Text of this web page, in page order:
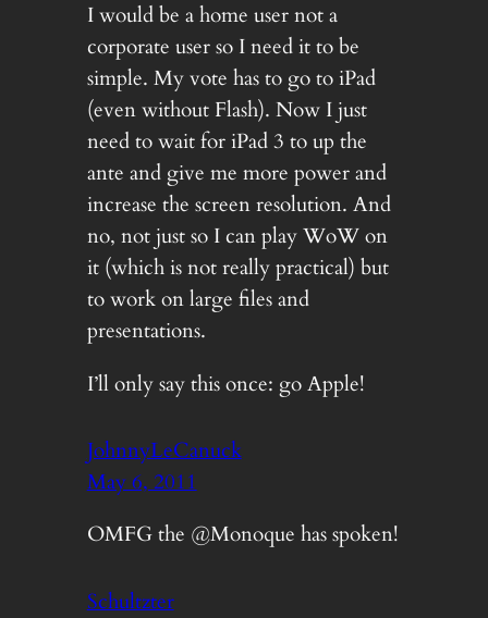
I would be a home user not a
corporate user so I need it to be
simple. My vote has to go to iPad
(even without Flash). Now I just
need to wait for iPad 3 to up the
ante and give me more power and
increase the screen resolution. And
no, not just so I can play WoW on
it (which is not really practical) but
to work on large files and
presentations.
I’ll only say this once: go Apple!
JohnnyLeCanuck
May 6, 2011
OMFG the @Monoque has spoken!
Schultzter